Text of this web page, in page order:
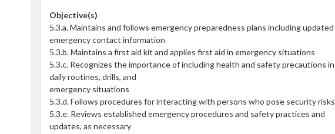
Objective(s)
5.3.a. Maintains and follows emergency preparedness plans including updated
emergency contact information
5.3.b. Maintains a first aid kit and applies first aid in emergency situations
5.3.c. Recognizes the importance of including health and safety precautions in
daily routines, drills, and
emergency situations
5.3.d. Follows procedures for interacting with persons who pose security risks
5.3.e. Reviews established emergency procedures and safety practices and
updates, as necessary